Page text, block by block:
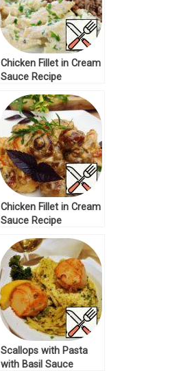
Chicken Fillet in Cream
Sauce Recipe
Chicken Fillet in Cream
Sauce Recipe
Scallops with Pasta
with Basil Sauce